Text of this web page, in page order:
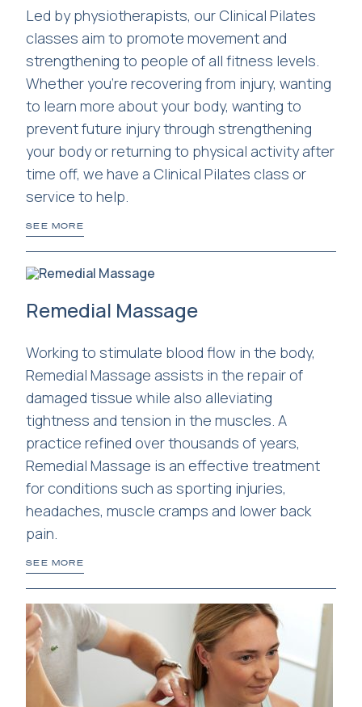
Led by physiotherapists, our Clinical Pilates
classes aim to promote movement and
strengthening to people of all fitness levels.
Whether you're recovering from injury, wanting
to learn more about your body, wanting to
prevent future injury through strengthening
your body or returning to physical activity after
time off, we have a Clinical Pilates class or
service to help.
SEE MORE
Remedial Massage
Working to stimulate blood flow in the body,
Remedial Massage assists in the repair of
damaged tissue while also alleviating
tightness and tension in the muscles. A
practice refined over thousands of years,
Remedial Massage is an effective treatment
for conditions such as sporting injuries,
headaches, muscle cramps and lower back
pain.
SEE MORE